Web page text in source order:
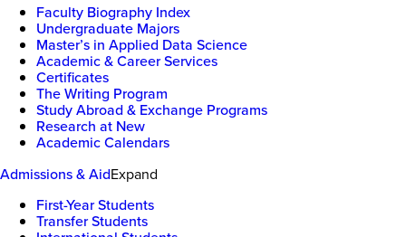
Faculty Biography Index
Undergraduate Majors
Master’s in Applied Data Science
Academic & Career Services
Certificates
The Writing Program
Study Abroad & Exchange Programs
Research at New
Academic Calendars
Admissions & AidExpand
First-Year Students
Transfer Students